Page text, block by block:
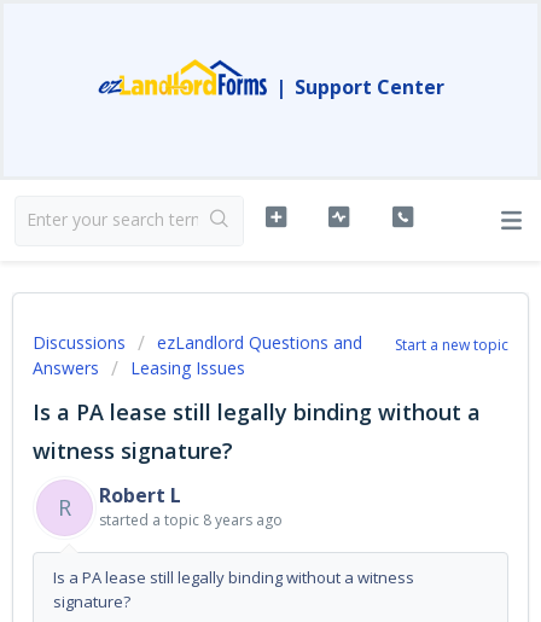
| Support Center
Start a new topic
Discussions
ezLandlord Questions and
Answers
Leasing Issues
Is a PA lease still legally binding without a
witness signature?
R
Robert L
started a topic 8 years ago
Is a PA lease still legally binding without a witness
signature?